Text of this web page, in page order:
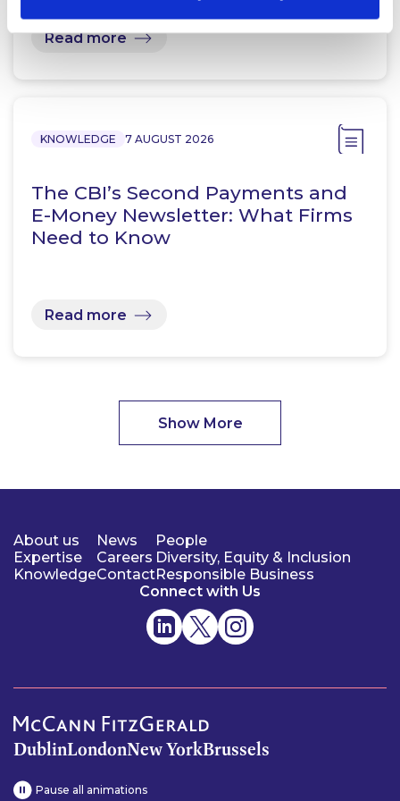
Read more
KNOWLEDGE 7 AUGUST 2026
The CBI’s Second Payments and
E-Money Newsletter: What Firms
Need to Know
Read more
Show More
About us
Expertise
Knowledge
News
Careers
Contact
People
Diversity, Equity & Inclusion
Responsible Business
Connect with Us
DublinLondonNew YorkBrussels
Pause all animations